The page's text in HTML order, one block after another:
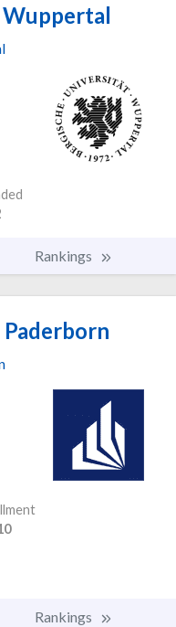
Rankings
Rankings